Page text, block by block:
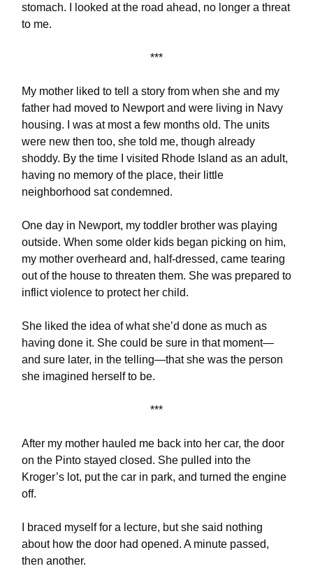
stomach. I looked at the road ahead, no longer a threat
to me.
***
My mother liked to tell a story from when she and my
father had moved to Newport and were living in Navy
housing. I was at most a few months old. The units
were new then too, she told me, though already
shoddy. By the time I visited Rhode Island as an adult,
having no memory of the place, their little
neighborhood sat condemned.
One day in Newport, my toddler brother was playing
outside. When some older kids began picking on him,
my mother overheard and, half-dressed, came tearing
out of the house to threaten them. She was prepared to
inflict violence to protect her child.
She liked the idea of what she’d done as much as
having done it. She could be sure in that moment—
and sure later, in the telling—that she was the person
she imagined herself to be.
***
After my mother hauled me back into her car, the door
on the Pinto stayed closed. She pulled into the
Kroger’s lot, put the car in park, and turned the engine
off.
I braced myself for a lecture, but she said nothing
about how the door had opened. A minute passed,
then another.